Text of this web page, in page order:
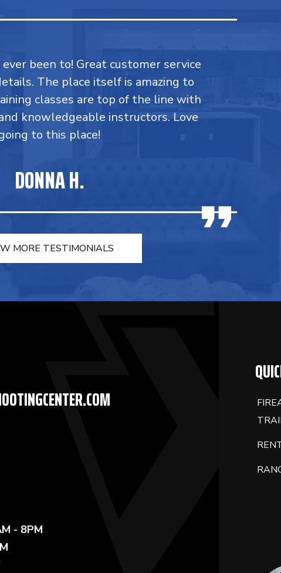
been to! Great customer service
The place itself is amazing to
classes are top of the line with
knowledgeable instructors. Love
to this place!
DONNA H.
MORE TESTIMONIALS
- 8PM